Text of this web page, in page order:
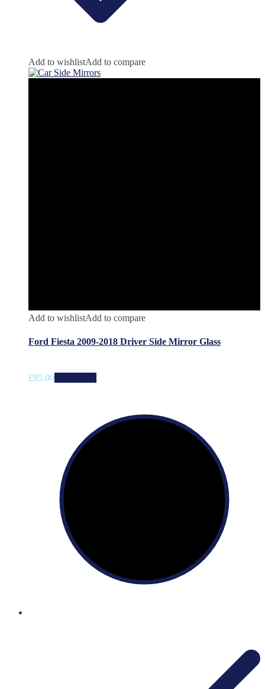
Add to wishlistAdd to compare
Add to wishlistAdd to compare
Ford Fiesta 2009-2018 Driver Side Mirror Glass
£95.00